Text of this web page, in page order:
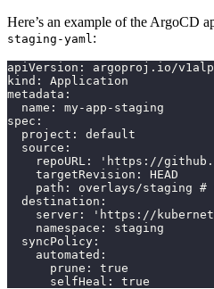
Here’s an example of the ArgoCD
staging-yaml :
apiVersion: argoproj.io/
kind: Application
metadata:
  name: my-app-staging
spec:
  project: default
  source:
repoURL: 'https://
    targetRevision: HEAD
path: overlays/staging #
  destination:
server: 'https://
    namespace: staging
  syncPolicy:
    automated:
      prune: true
      selfHeal: true